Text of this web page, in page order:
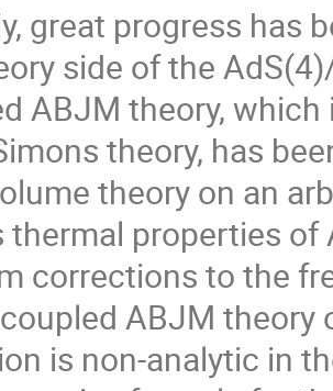
great progress has
side of the
ABJM theory,
theory, has
theory on an
thermal properties
corrections to the
ABJM theory
is non-analytic in